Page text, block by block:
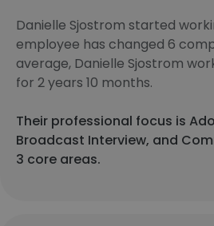
Danielle Sjostrom started
employee has changed 6
average, Danielle Sjostrom
for 2 years 10 months.
Their professional focus is
Broadcast Interview, and
3 core areas.